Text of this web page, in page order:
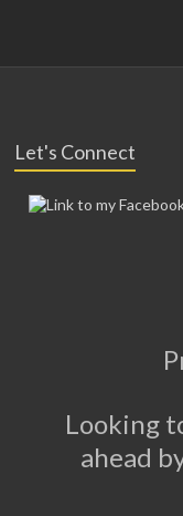
Let's Connect
Looking
ahead